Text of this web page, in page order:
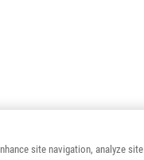
site navigation, analyze site